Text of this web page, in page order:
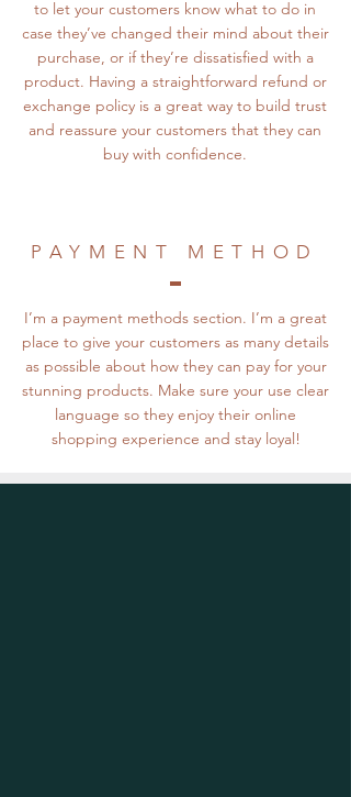
to let your customers know what to do in
case they’ve changed their mind about their
purchase, or if they’re dissatisfied with a
product. Having a straightforward refund or
exchange policy is a great way to build trust
and reassure your customers that they can
buy with confidence.
PAYMENT METHOD
I’m a payment methods section. I’m a great
place to give your customers as many details
as possible about how they can pay for your
stunning products. Make sure your use clear
language so they enjoy their online
shopping experience and stay loyal!